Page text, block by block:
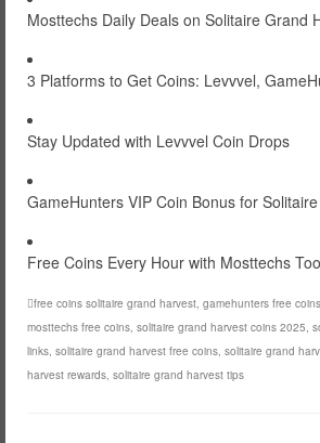
Mosttechs Daily Deals on Solitaire Grand
3 Platforms to Get Coins: Levvvel,
Stay Updated with Levvvel Coin Drops
GameHunters VIP Coin Bonus for
Free Coins Every Hour with Mosttechs
free coins solitaire grand harvest gamehunters free coins
mosttechs free coins solitaire grand harvest coins 2025
links solitaire grand harvest free coins solitaire grand
harvest rewards solitaire grand harvest tips